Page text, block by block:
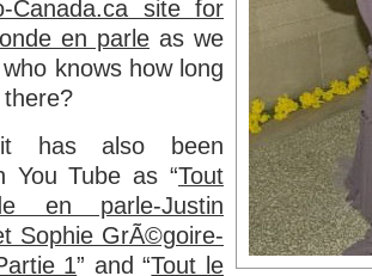
Canada.ca site for
en parle as we
knows how long
it has also been
You Tube as “Tout
en parle-Justin
Sophie GrÃ©goire-
1” and “Tout le